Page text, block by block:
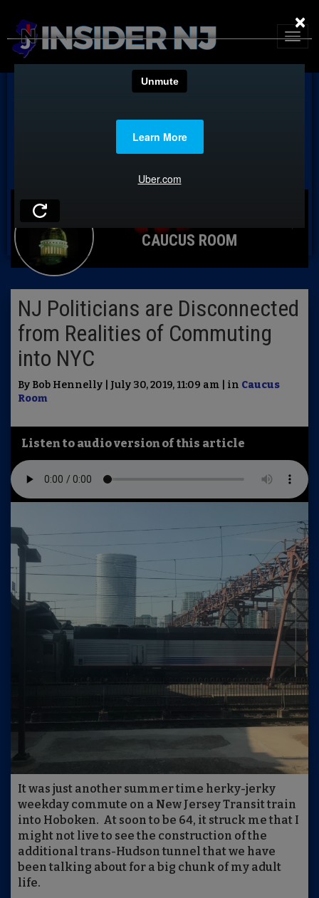
CAUCUS ROOM
NJ Politicians are Disconnected
from Realities of Commuting
into NYC
By Bob Hennelly | July 30, 2019, 11:09 am | in Caucus
Room
Listen to audio version of this article
It was just another summer time herky-jerky
weekday commute on a New Jersey Transit train
into Hoboken. At soon to be 64, it struck me that I
might not live to see the construction of the
additional trans-Hudson tunnel that we have
been talking about for a big chunk of my adult
life.
×